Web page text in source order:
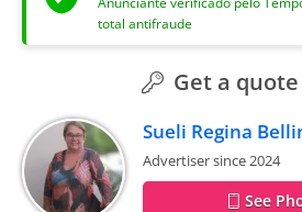
total antifraude
Get a
Sueli Regina
Advertiser since 2024
See